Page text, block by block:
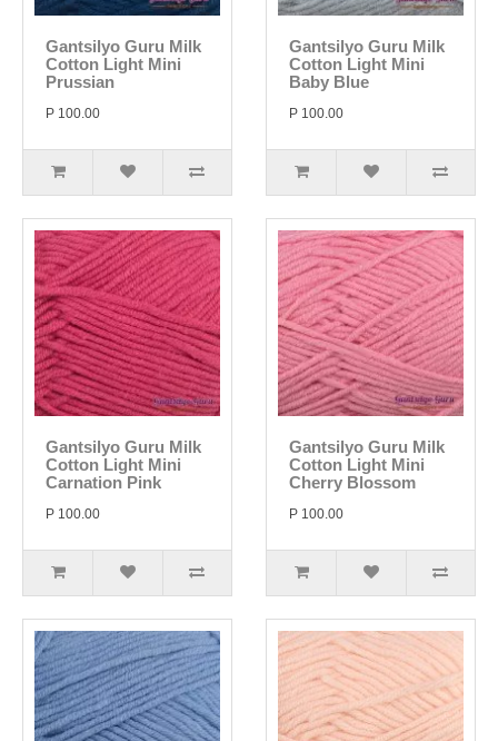
Gantsilyo Guru Milk
Cotton Light Mini
Prussian
P 100.00
Gantsilyo Guru Milk
Cotton Light Mini
Baby Blue
P 100.00
Gantsilyo Guru Milk
Cotton Light Mini
Carnation Pink
P 100.00
Gantsilyo Guru Milk
Cotton Light Mini
Cherry Blossom
P 100.00